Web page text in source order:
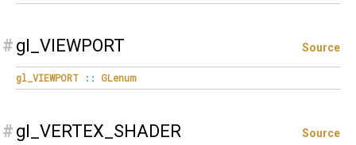
# gl_VIEWPORT Source
gl_VIEWPORT :: GLenum
# gl_VERTEX_SHADER Source